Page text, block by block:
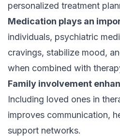
personalized treatment
Medication plays an
individuals, psychiatric
cravings, stabilize mood,
when combined with
Family involvement
Including loved ones in
improves communication,
support networks.